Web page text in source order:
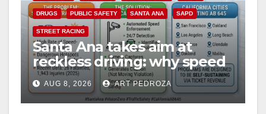
DRUGS PUBLIC SAFETY SANTA ANA SAPD
STREET RACING
Santa Ana takes aim at
reckless driving: why speed
cameras are a win for public
safety
AUG 8, 2026 ART PEDROZA
ANAHEIM CALIFORNIA